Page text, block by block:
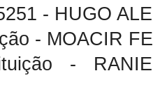
- HUGO
- MOACIR
-